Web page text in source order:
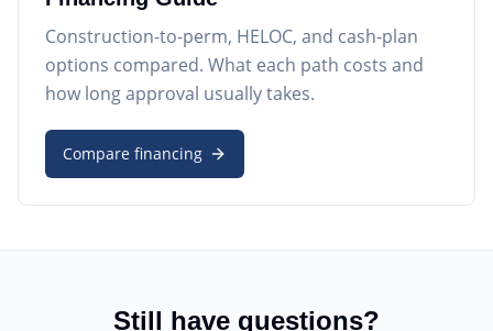
Construction-to-perm, HELOC, and cash-plan
options compared. What each path costs and
how long approval usually takes.
Compare financing
Still have questions?